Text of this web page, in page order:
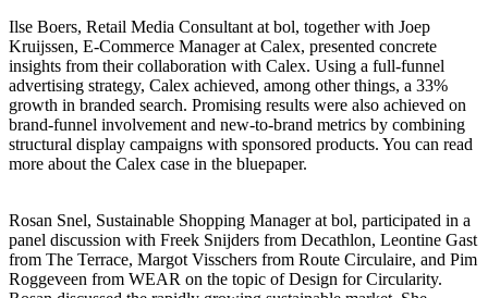
Ilse Boers, Retail Media Consultant at bol, together with Joep
Kruijssen, E-Commerce Manager at Calex, presented concrete
insights from their collaboration with Calex. Using a full-funnel
advertising strategy, Calex achieved, among other things, a 33%
growth in branded search. Promising results were also achieved on
brand-funnel involvement and new-to-brand metrics by combining
structural display campaigns with sponsored products. You can read
more about the Calex case in the bluepaper.
Rosan Snel, Sustainable Shopping Manager at bol, participated in a
panel discussion with Freek Snijders from Decathlon, Leontine Gast
from The Terrace, Margot Visschers from Route Circulaire, and Pim
Roggeveen from WEAR on the topic of Design for Circularity.